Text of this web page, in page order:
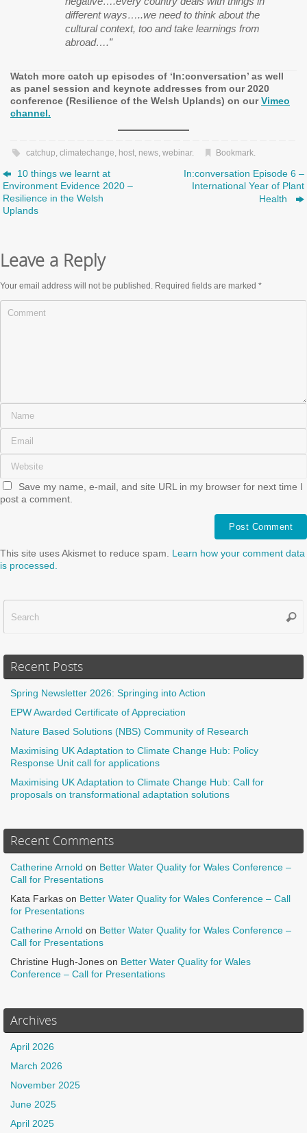
different ways…..we need to think about the
cultural context, too and take learnings from
abroad….”
Watch more catch up episodes of ‘In:conversation’ as well
as panel session and keynote addresses from our 2020
conference (Resilience of the Welsh Uplands) on our Vimeo
channel.
catchup climatechange host, news, webinar. Bookmark.
10 things we learnt at
Environment Evidence 2020 –
Resilience in the Welsh
Uplands
In:conversation Episode 6 –
International Year of Plant
Health
Leave a Reply
Your email address will not be published. Required fields are marked *
Save my name, e-mail, and site URL in my browser for next time I
post a comment.
This site uses Akismet to reduce spam. Learn how your comment data
is processed.
Recent Posts
Spring Newsletter 2026: Springing into Action
EPW Awarded Certificate of Appreciation
Nature Based Solutions (NBS) Community of Research
Maximising UK Adaptation to Climate Change Hub: Policy
Response Unit call for applications
Maximising UK Adaptation to Climate Change Hub: Call for
proposals on transformational adaptation solutions
Recent Comments
Catherine Arnold on Better Water Quality for Wales Conference –
Call for Presentations
Kata Farkas on Better Water Quality for Wales Conference – Call
for Presentations
Catherine Arnold on Better Water Quality for Wales Conference –
Call for Presentations
Christine Hugh-Jones on Better Water Quality for Wales
Conference – Call for Presentations
Archives
April 2026
March 2026
November 2025
June 2025
April 2025